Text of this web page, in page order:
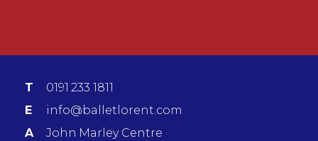
T
0191 233 1811
E
info@balletlorent.com
A
John Marley Centre